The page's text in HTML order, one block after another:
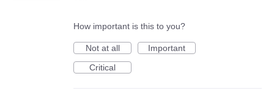
How important is this to you?
Not at all
Important
Critical